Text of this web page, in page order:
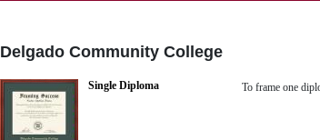
Delgado Community College
Single Diploma To frame one